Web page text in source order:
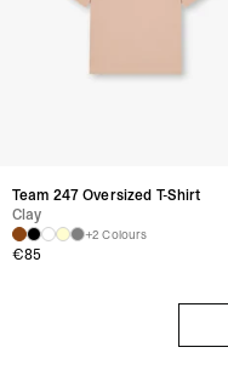
Team 247 Oversized T-Shirt
Clay
+2 Colours
€85